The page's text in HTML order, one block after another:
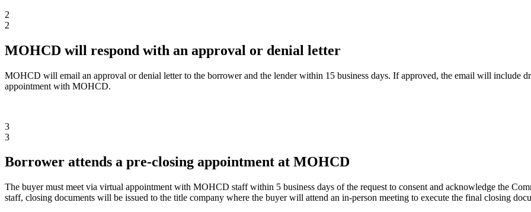
2
2
MOHCD will respond with an approval or denial letter
MOHCD will email an approval or denial letter to the borrower and the lender within 15 business days. If approved, the email will include
appointment with MOHCD.
3
3
Borrower attends a pre-closing appointment at MOHCD
The buyer must meet via virtual appointment with MOHCD staff within 5 business days of the request to consent and acknowledge the
staff, closing documents will be issued to the title company where the buyer will attend an in-person meeting to execute the final closing